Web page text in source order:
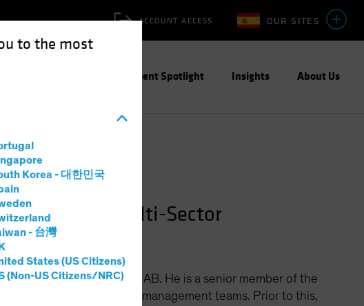
to the most
Korea - 대한민국
- 台灣
States (US Citizens)
(Non-US Citizens/NRC)
OUR SITES
ACCOUNT ACCESS
Investment Spotlight Insights About Us
Multi-Sector
of Global Multi-Sector at AB. He is a senior member of the
Return portfolio-management teams. Prior to this,